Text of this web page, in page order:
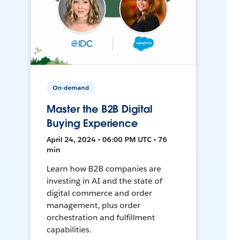
On-demand
Master the B2B Digital
Buying Experience
April 24, 2024 • 06:00 PM UTC • 76
min
Learn how B2B companies are
investing in AI and the state of
digital commerce and order
management, plus order
orchestration and fulfillment
capabilities.